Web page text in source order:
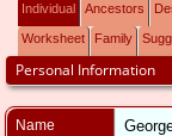
Individual Ancestors
Worksheet Family
Personal Information
Name